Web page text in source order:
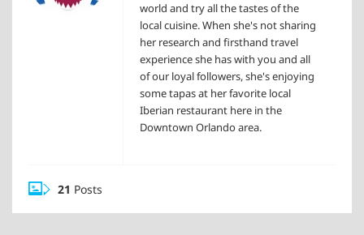
world and try all the tastes of the
local cuisine. When she's not sharing
her research and firsthand travel
experience she has with you and all
of our loyal followers, she's enjoying
some tapas at her favorite local
Iberian restaurant here in the
Downtown Orlando area.
21 Posts